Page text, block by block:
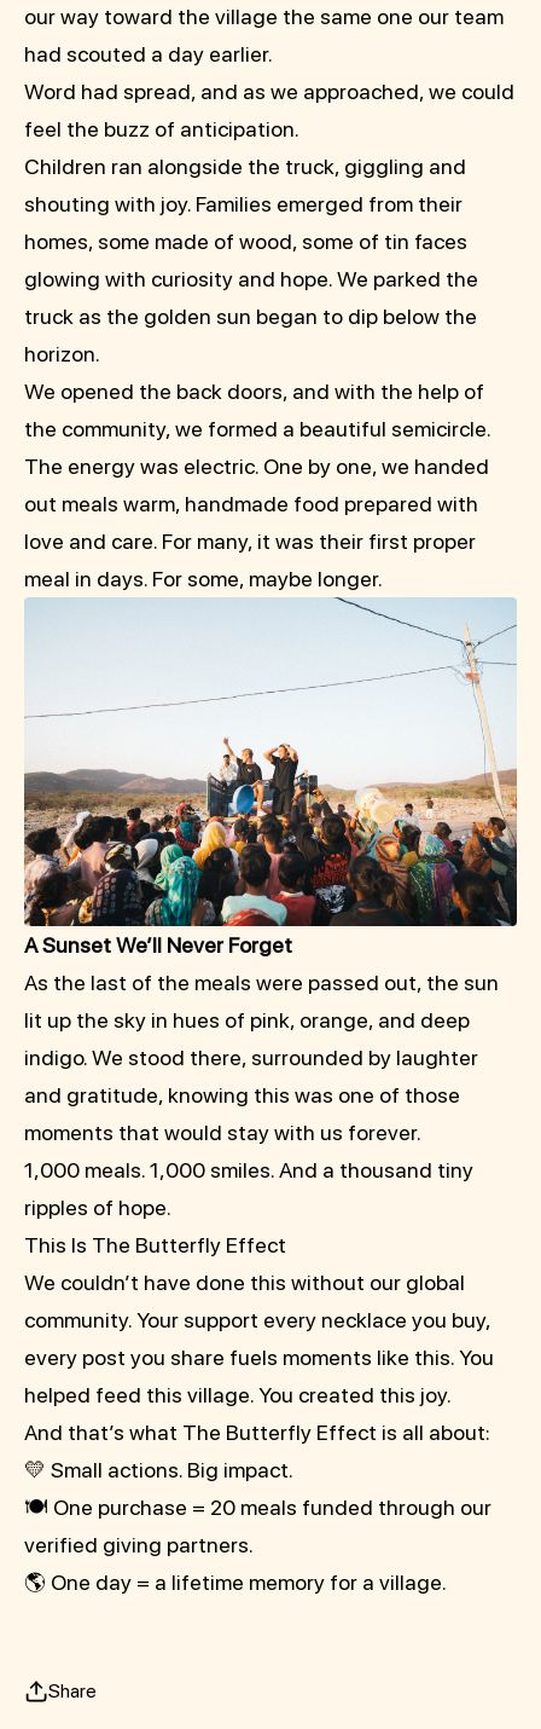
our way toward the village the same one our team
had scouted a day earlier.
Word had spread, and as we approached, we could
feel the buzz of anticipation.
Children ran alongside the truck, giggling and
shouting with joy. Families emerged from their
homes, some made of wood, some of tin faces
glowing with curiosity and hope. We parked the
truck as the golden sun began to dip below the
horizon.
We opened the back doors, and with the help of
the community, we formed a beautiful semicircle.
The energy was electric. One by one, we handed
out meals warm, handmade food prepared with
love and care. For many, it was their first proper
meal in days. For some, maybe longer.
A Sunset We’ll Never Forget
As the last of the meals were passed out, the sun
lit up the sky in hues of pink, orange, and deep
indigo. We stood there, surrounded by laughter
and gratitude, knowing this was one of those
moments that would stay with us forever.
1,000 meals. 1,000 smiles. And a thousand tiny
ripples of hope.
This Is The Butterfly Effect
We couldn’t have done this without our global
community. Your support every necklace you buy,
every post you share fuels moments like this. You
helped feed this village. You created this joy.
And that’s what The Butterfly Effect is all about:
💛 Small actions. Big impact.
🍽️ One purchase = 20 meals funded through our
verified giving partners.
🌎 One day = a lifetime memory for a village.
Share